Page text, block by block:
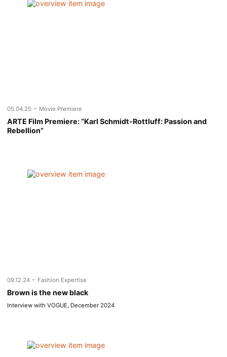
05.04.25 - Movie Premiere
ARTE Film Premiere: “Karl Schmidt-Rottluff: Passion and
Rebellion”
09.12.24 - Fashion Expertise
Brown is the new black
Interview with VOGUE, December 2024